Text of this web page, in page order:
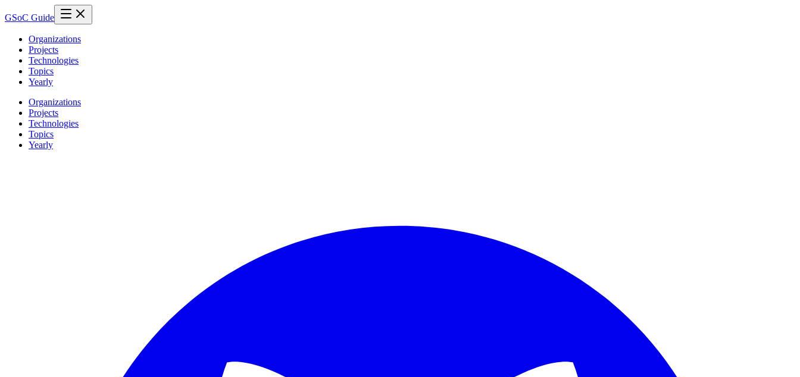
GSoC Guide
Organizations
Projects
Technologies
Topics
Yearly
Organizations
Projects
Technologies
Topics
Yearly